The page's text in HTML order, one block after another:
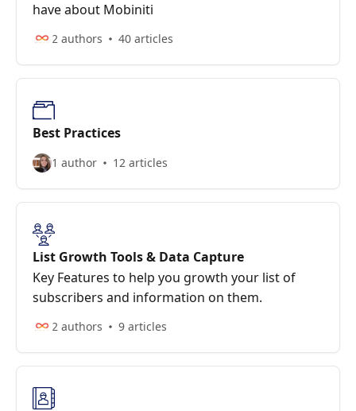
have about Mobiniti
2 authors 40 articles
Best Practices
1 author 12 articles
List Growth Tools & Data Capture
Key Features to help you growth your list of
subscribers and information on them.
2 authors 9 articles